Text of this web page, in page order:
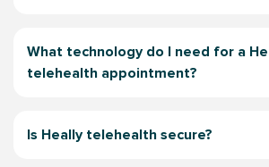
What technology do I need for a
telehealth appointment?
Is Heally telehealth secure?